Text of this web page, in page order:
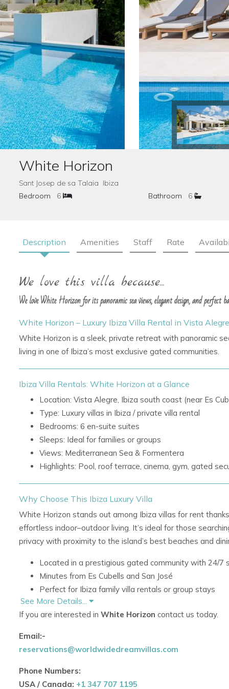
White Horizon
Sant Josep de sa Talaia Ibiza
Bedroom
6 Bathroom 6
Description Amenities Staff Rate
We love this villa because...
We love White Horizon for its panoramic sea views, elegant design, and perfect
White Horizon – Luxury Ibiza Villa Rental in Vista Alegre
White Horizon is a sleek, private retreat with panoramic
living in one of Ibiza’s most exclusive gated communities.
Ibiza Villa Rentals: White Horizon at a Glance
Location: Vista Alegre, Ibiza south coast (near Es
Type: Luxury villas in Ibiza / private villa rental
Bedrooms: 6 en-suite suites
Sleeps: Ideal for families or groups
Views: Mediterranean Sea & Formentera
Highlights: Pool, roof terrace, cinema, gym, gated
Why Choose This Ibiza Luxury Villa
White Horizon stands out among Ibiza villas for rent
effortless indoor–outdoor living. It’s ideal for those
privacy with proximity to the island’s best beaches and
Located in a prestigious gated community with 24/7
Minutes from Es Cubells and San José
Perfect for Ibiza family villa rentals or group stays
Seamless blend of minimal design and Mediterranean
Living Spaces & Design
Bright, open-plan living area with fireplace
See More Details...
If you are interested in White Horizon contact us today.
Email:-
reservations@worldwidedreamvillas.com
Phone Numbers:
USA / Canada: +1 347 707 1195